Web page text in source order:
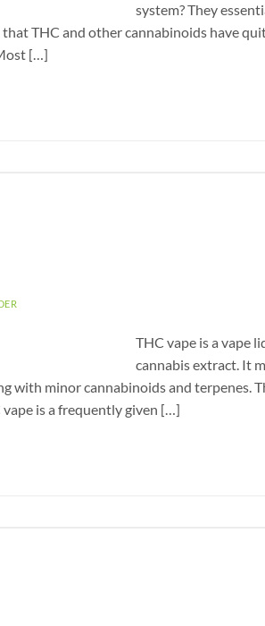
system? They
THC and other cannabinoids have
[…]
THC vape is a vape
cannabis extract. It
with minor cannabinoids and terpenes.
vape is a frequently given […]